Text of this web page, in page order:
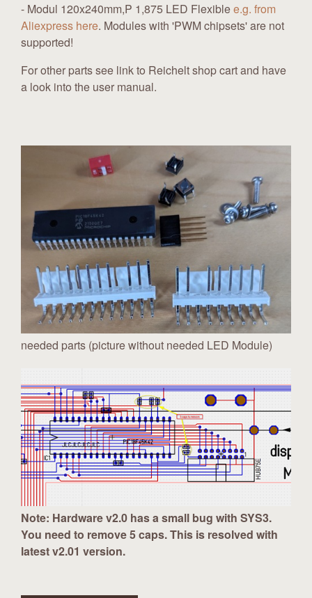
- Modul 120x240mm,P 1,875 LED Flexiblee.g. from
Aliexpress here. Modules with 'PWM chipsets' are not
supported!
For other parts see link to Reichelt shop cart and have
a look into the user manual.
needed parts (picture without needed LED Module)
Note: Hardware v2.0 has a small bug with SYS3.
You need to remove 5 caps. This is resolved with
latest v2.01 version.